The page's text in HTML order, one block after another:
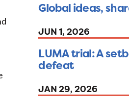
Global ideas,
JUN 1, 2026
LUMA trial: A
defeat
JAN 29, 2026